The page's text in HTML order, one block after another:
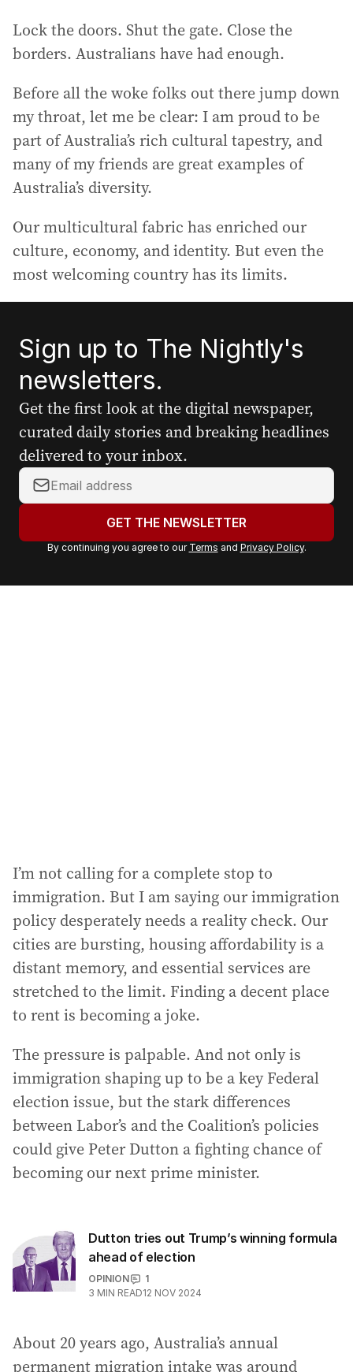
Lock the doors. Shut the gate. Close the
borders. Australians have had enough.
Before all the woke folks out there jump down
my throat, let me be clear: I am proud to be
part of Australia’s rich cultural tapestry, and
many of my friends are great examples of
Australia’s diversity.
Our multicultural fabric has enriched our
culture, economy, and identity. But even the
most welcoming country has its limits.
Sign up to The Nightly's
newsletters.
Get the first look at the digital newspaper,
curated daily stories and breaking headlines
delivered to your inbox.
Y
o
r
a
GET THE NEWSLETTER
By continuing you agree to our Terms and Privacy Policy.
I’m not calling for a complete stop to
immigration. But I am saying our immigration
policy desperately needs a reality check. Our
cities are bursting, housing affordability is a
distant memory, and essential services are
stretched to the limit. Finding a decent place
to rent is becoming a joke.
The pressure is palpable. And not only is
immigration shaping up to be a key Federal
election issue, but the stark differences
between Labor’s and the Coalition’s policies
could give Peter Dutton a fighting chance of
becoming our next prime minister.
Dutton tries out Trump’s winning formula
ahead of election
OPINION
1
3 MIN READ12 NOV 2024
About 20 years ago, Australia’s annual
permanent migration intake was around